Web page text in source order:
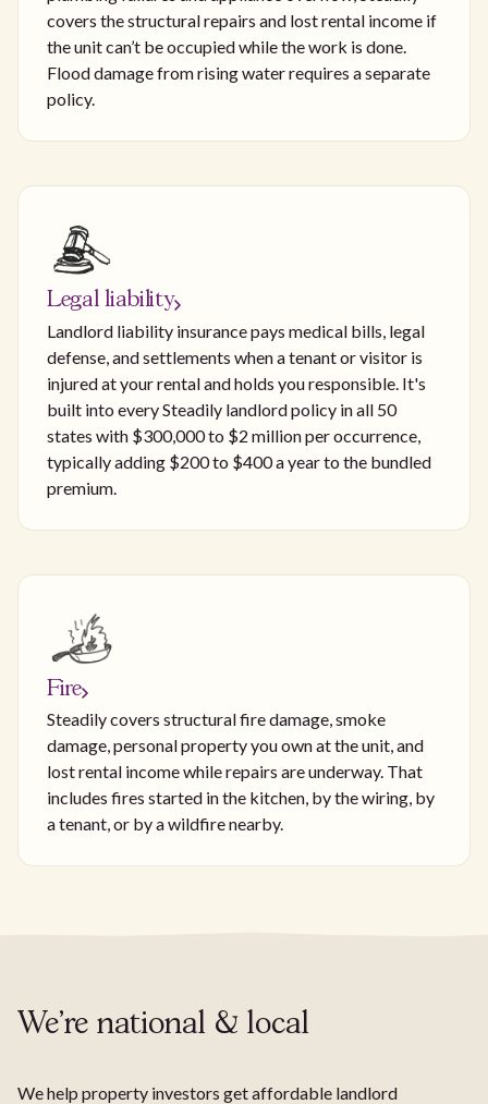
covers the structural repairs and lost rental income if
the unit can’t be occupied while the work is done.
Flood damage from rising water requires a separate
policy.
Legal liability
Landlord liability insurance pays medical bills, legal
defense, and settlements when a tenant or visitor is
injured at your rental and holds you responsible. It's
built into every Steadily landlord policy in all 50
states with $300,000 to $2 million per occurrence,
typically adding $200 to $400 a year to the bundled
premium.
Fire
Steadily covers structural fire damage, smoke
damage, personal property you own at the unit, and
lost rental income while repairs are underway. That
includes fires started in the kitchen, by the wiring, by
a tenant, or by a wildfire nearby.
We're national & local
We help property investors get affordable landlord